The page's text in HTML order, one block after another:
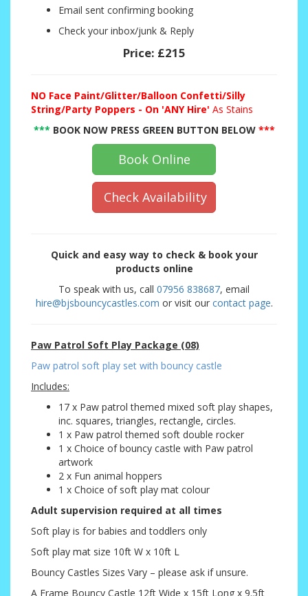
Email sent confirming booking
Check your inbox/junk & Reply
Price: £215
NO Face Paint/Glitter/Balloon Confetti/Silly
String/Party Poppers - On 'ANY Hire' As Stains
*** BOOK NOW PRESS GREEN BUTTON BELOW***
Book Online
Check Availability
Quick and easy way to check & book your
products online
To speak with us, call 07956 838687, email
hire@bjsbouncycastles.com or visit our contact page.
Paw Patrol Soft Play Package (08)
Paw patrol soft play set with bouncy castle
Includes:
17 x Paw patrol themed mixed soft play shapes,
inc. squares, triangles, rectangle, circles.
1 x Paw patrol themed soft double rocker
1 x Choice of bouncy castle with Paw patrol
artwork
2 x Fun animal hoppers
1 x Choice of soft play mat colour
Adult supervision required at all times
Soft play is for babies and toddlers only
Soft play mat size 10ft W x 10ft L
Bouncy Castles Sizes Vary – please ask if unsure.
A Frame Bouncy Castle 12ft Wide x 15ft Long x 9.5ft